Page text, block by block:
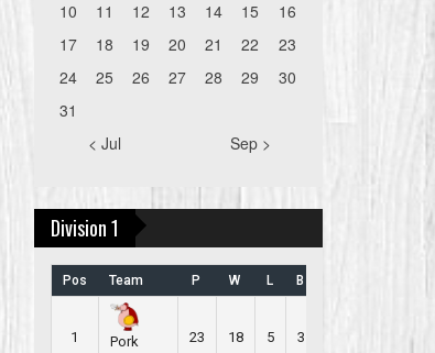
10
11 12 13 14 15
16
17
18 19 20 21 22
23
24
25 26 27 28 29
30
31
< Jul
Sep >
Division 1
Pos Team P W L B
1
Pork
23 18 5 3